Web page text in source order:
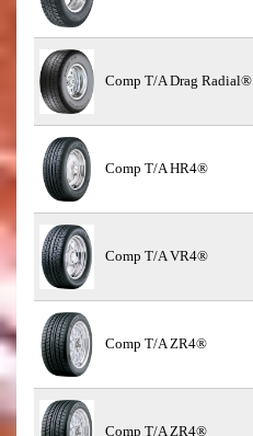
Comp T/A Drag Radial®
Comp T/A HR4®
Comp T/A VR4®
Comp T/A ZR4®
Comp T/A ZR4®